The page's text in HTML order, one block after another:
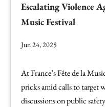
Escalating Violence
Music Festival
Jun 24, 2025
At France’s Fête de la
pricks amid calls to target
discussions on public